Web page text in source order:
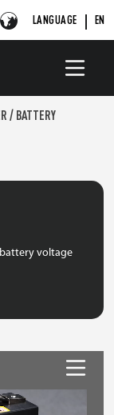
LANGUAGE EN
/ BATTERY
voltage